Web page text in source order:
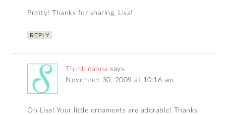
Pretty! Thanks for sharing, Lisa!
REPLY
Thimbleanna says
November 30, 2009 at 10:16 am
Oh Lisa! Your little ornaments are adorable! Thanks